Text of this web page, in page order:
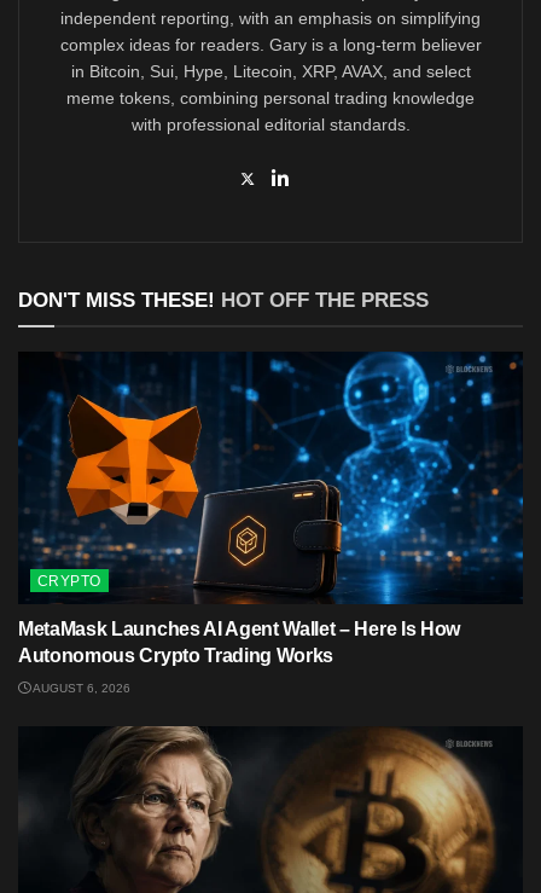
independent reporting, with an emphasis on simplifying
complex ideas for readers. Gary is a long-term believer
in Bitcoin, Sui, Hype, Litecoin, XRP, AVAX, and select
meme tokens, combining personal trading knowledge
with professional editorial standards.
DON'T MISS THESE! HOT OFF THE PRESS
CRYPTO
MetaMask Launches AI Agent Wallet – Here Is How
Autonomous Crypto Trading Works
AUGUST 6, 2026